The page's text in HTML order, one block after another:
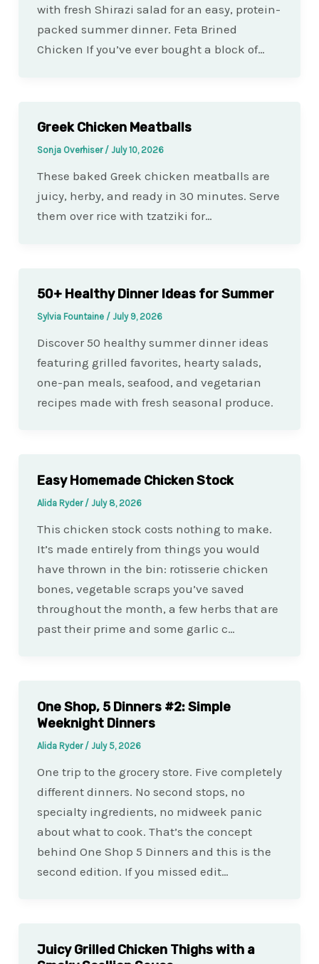
with fresh Shirazi salad for an easy, protein-
packed summer dinner. Feta Brined
Chicken If you’ve ever bought a block of…
Greek Chicken Meatballs
Sonja Overhiser / July 10, 2026
These baked Greek chicken meatballs are
juicy, herby, and ready in 30 minutes. Serve
them over rice with tzatziki for…
50+ Healthy Dinner Ideas for Summer
Sylvia Fountaine / July 9, 2026
Discover 50 healthy summer dinner ideas
featuring grilled favorites, hearty salads,
one-pan meals, seafood, and vegetarian
recipes made with fresh seasonal produce.
Easy Homemade Chicken Stock
Alida Ryder / July 8, 2026
This chicken stock costs nothing to make.
It’s made entirely from things you would
have thrown in the bin: rotisserie chicken
bones, vegetable scraps you’ve saved
throughout the month, a few herbs that are
past their prime and some garlic c…
One Shop, 5 Dinners #2: Simple
Weeknight Dinners
Alida Ryder / July 5, 2026
One trip to the grocery store. Five completely
different dinners. No second stops, no
specialty ingredients, no midweek panic
about what to cook. That’s the concept
behind One Shop 5 Dinners and this is the
second edition. If you missed edit…
Juicy Grilled Chicken Thighs with a